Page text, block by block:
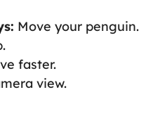
Move your penguin.
faster.
view.